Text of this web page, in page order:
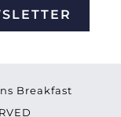
Breakfast